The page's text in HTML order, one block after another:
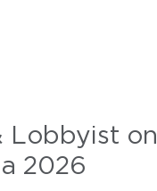
Lobbyist on
2026